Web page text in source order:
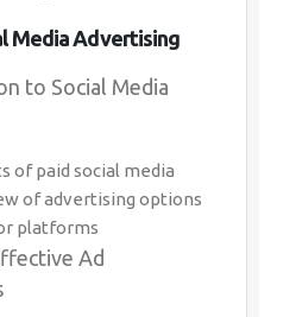
Media Advertising
to Social Media
of paid social media
of advertising options
platforms
Ad